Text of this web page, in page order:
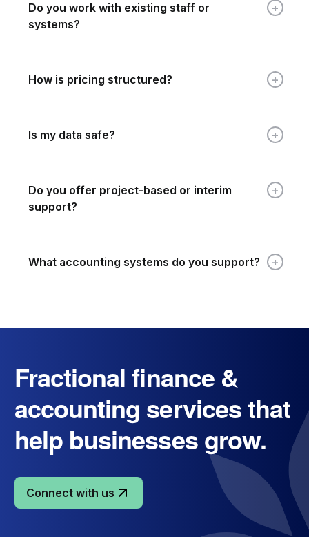
Do you work with existing staff or
systems?
How is pricing structured?
Is my data safe?
Do you offer project-based or interim
support?
What accounting systems do you support?
Fractional finance &
accounting services that
help businesses grow.
Connect with us